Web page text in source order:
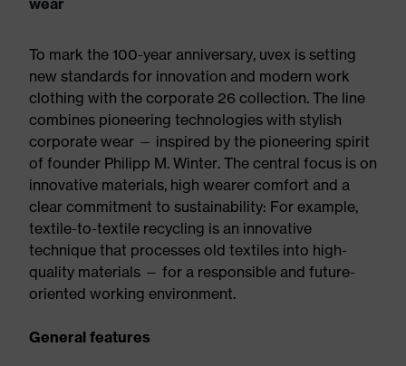
wear
To mark the 100-year anniversary, uvex is setting
new standards for innovation and modern work
clothing with the corporate 26 collection. The line
combines pioneering technologies with stylish
corporate wear — inspired by the pioneering spirit
of founder Philipp M. Winter. The central focus is on
innovative materials, high wearer comfort and a
clear commitment to sustainability: For example,
textile-to-textile recycling is an innovative
technique that processes old textiles into high-
quality materials — for a responsible and future-
oriented working environment.
General features